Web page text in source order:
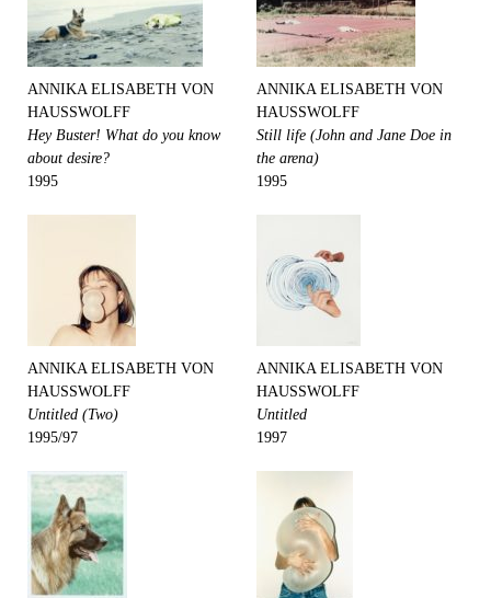
ANNIKA ELISABETH VON
HAUSSWOLFF
Hey Buster! What do you know
about desire?
1995
ANNIKA ELISABETH VON
HAUSSWOLFF
Still life (John and Jane Doe in
the arena)
1995
ANNIKA ELISABETH VON
HAUSSWOLFF
Untitled (Two)
1995/97
ANNIKA ELISABETH VON
HAUSSWOLFF
Untitled
1997